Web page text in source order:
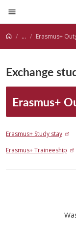
Jump to content
... Erasmus+
Exchange
Erasmus+
Erasmus+ Study stay
Erasmus+ Traineeship